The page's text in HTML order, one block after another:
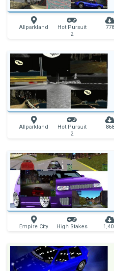
Allparkland
Hot Pursuit
2
778
Allparkland
Hot Pursuit
2
868
Empire City High Stakes